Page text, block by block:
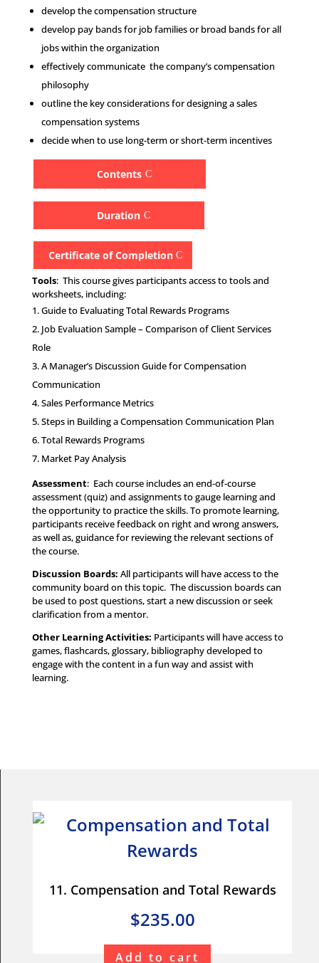
develop the compensation structure
develop pay bands for job families or broad bands for all
jobs within the organization
effectively communicate the company’s compensation
philosophy
outline the key considerations for designing a sales
compensation systems
decide when to use long-term or short-term incentives
Contents
Duration
Certificate of Completion
Tools: This course gives participants access to tools and
worksheets, including:
Guide to Evaluating Total Rewards Programs
Job Evaluation Sample – Comparison of Client Services
Role
A Manager’s Discussion Guide for Compensation
Communication
Sales Performance Metrics
Steps in Building a Compensation Communication Plan
Total Rewards Programs
Market Pay Analysis
Assessment: Each course includes an end-of-course
assessment (quiz) and assignments to gauge learning and
the opportunity to practice the skills. To promote learning,
participants receive feedback on right and wrong answers,
as well as, guidance for reviewing the relevant sections of
the course.
Discussion Boards: All participants will have access to the
community board on this topic. The discussion boards can
be used to post questions, start a new discussion or seek
clarification from a mentor.
Other Learning Activities: Participants will have access to
games, flashcards, glossary, bibliography developed to
engage with the content in a fun way and assist with
learning.
11. Compensation and Total Rewards
$235.00
Add to cart